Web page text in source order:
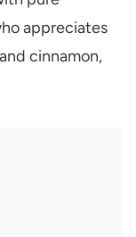
appreciates
cinnamon,